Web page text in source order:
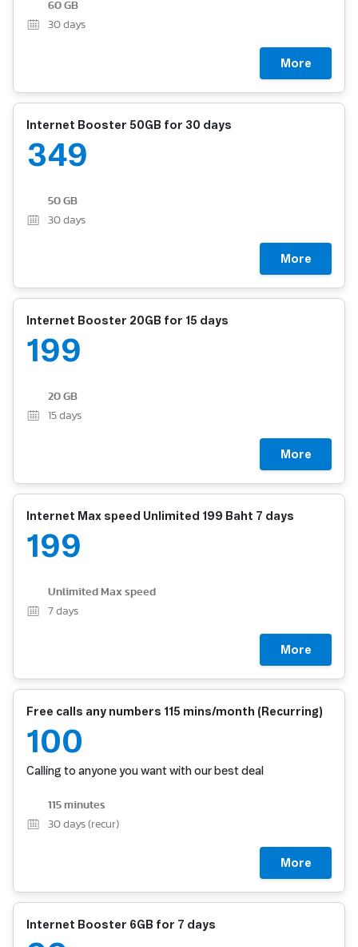
60 GB
30 days
More
Internet Booster 50GB for 30 days
349
50 GB
30 days
More
Internet Booster 20GB for 15 days
199
20 GB
15 days
More
Internet Max speed Unlimited 199 Baht 7 days
199
Unlimited Max speed
7 days
More
Free calls any numbers 115 mins/month (Recurring)
100
Calling to anyone you want with our best deal
115 minutes
30 days (recur)
More
Internet Booster 6GB for 7 days